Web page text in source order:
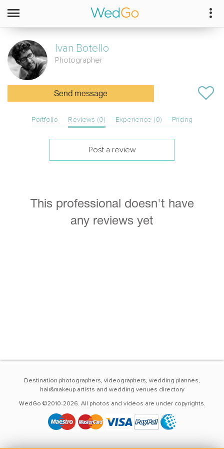
Ivan Botello
Photographer
Send message
Portfolio Reviews (0) Experience (0) Pricing
Post a review
This professional doesn't have
any reviews yet
Destination photographers, videographers, wedding plannes,
hair&makeup artists and wedding venues directory
WedGo ©2010-2026. All photos and videos are under copyrights.